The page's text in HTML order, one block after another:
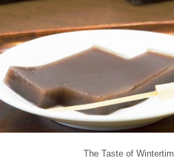
The Taste of